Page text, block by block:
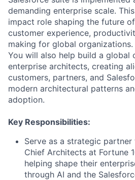
demanding enterprise scale.
impact role shaping the future
customer experience,
making for global organizations.
You will also help build a global
enterprise architects, creating
customers, partners, and
modern architectural patterns
adoption.
Key Responsibilities:
Serve as a strategic partner
Chief Architects at Fortune
helping shape their
through AI and the